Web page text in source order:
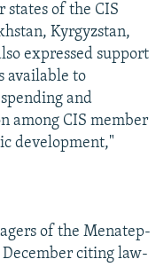
states of the CIS
Kyrgyzstan,
expressed support
available to
and
among CIS member
development,"
of the Menatep-
December citing law-